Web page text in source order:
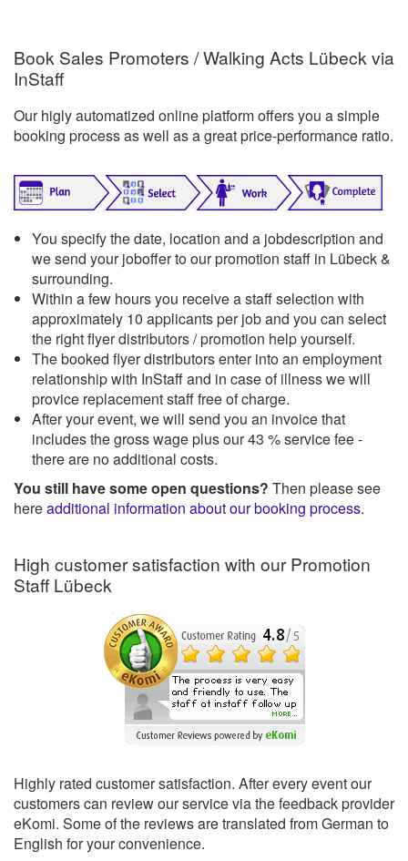
Book Sales Promoters / Walking Acts Lübeck via
InStaff
Our higly automatized online platform offers you a simple
booking process as well as a great price-performance ratio.
You specify the date, location and a jobdescription and
we send your joboffer to our promotion staff in Lübeck &
surrounding.
Within a few hours you receive a staff selection with
approximately 10 applicants per job and you can select
the right flyer distributors / promotion help yourself.
The booked flyer distributors enter into an employment
relationship with InStaff and in case of illness we will
provice replacement staff free of charge.
After your event, we will send you an invoice that
includes the gross wage plus our 43 % service fee -
there are no additional costs.
You still have some open questions? Then please see
hereadditional information about our booking process.
High customer satisfaction with our Promotion
Staff Lübeck
Highly rated customer satisfaction. After every event our
customers can review our service via the feedback provider
eKomi. Some of the reviews are translated from German to
English for your convenience.